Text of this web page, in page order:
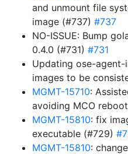
and unmount file
image (#737) #737
NO-ISSUE: Bump
0.4.0 (#731) #731
Updating ose-
images to be
MGMT-15710:
avoiding MCO
MGMT-15810: fix
executable (#729)
MGMT-15810: